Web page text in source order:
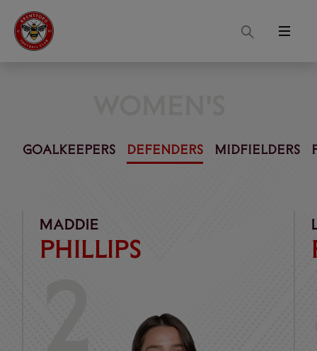
Search
Menu
GOALKEEPERS DEFENDERS MIDFIELDERS
MADDIE
PHILLIPS
Phillips